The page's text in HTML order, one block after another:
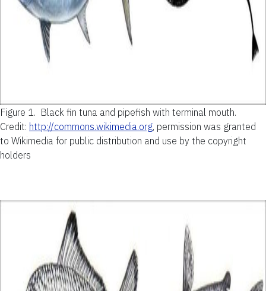
Figure 1. Black fin tuna and pipefish with terminal mouth.
Credit: http://commons.wikimedia.org, permission was granted
to Wikimedia for public distribution and use by the copyright
holders